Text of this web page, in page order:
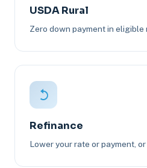
USDA Rural
Zero down payment in eligible
Refinance
Lower your rate or payment,